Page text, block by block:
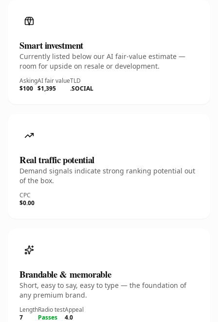
Smart investment
Currently listed below our AI fair-value estimate —
room for upside on resale or development.
Asking
$100
AI fair value
$1,395
TLD
.SOCIAL
Real traffic potential
Demand signals indicate strong ranking potential out
of the box.
CPC
$0.00
Brandable & memorable
Short, easy to say, easy to type — the foundation of
any premium brand.
Length
7
Radio test
Passes
Appeal
4.0